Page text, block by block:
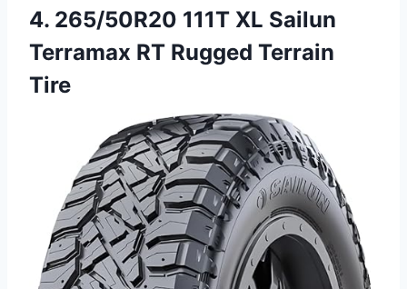
4. 265/50R20 111T XL Sailun
Terramax RT Rugged Terrain
Tire